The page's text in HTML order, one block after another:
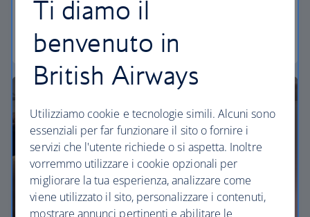
need to enjoy your flight at an affordable price.
Euro traveller
Ti diamo il
benvenuto in
British Airways
Utilizziamo cookie e tecnologie simili. Alcuni sono
essenziali per far funzionare il sito o fornire i
servizi che l'utente richiede o si aspetta. Inoltre
vorremmo utilizzare i cookie opzionali per
migliorare la tua esperienza, analizzare come
viene utilizzato il sito, personalizzare i contenuti,
mostrare annunci pertinenti e abilitare le